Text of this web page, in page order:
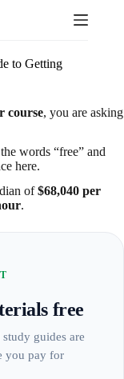
to Getting
course, you are asking
words “free” and
here.
of$68,040 per
.
free
guides are
you pay for